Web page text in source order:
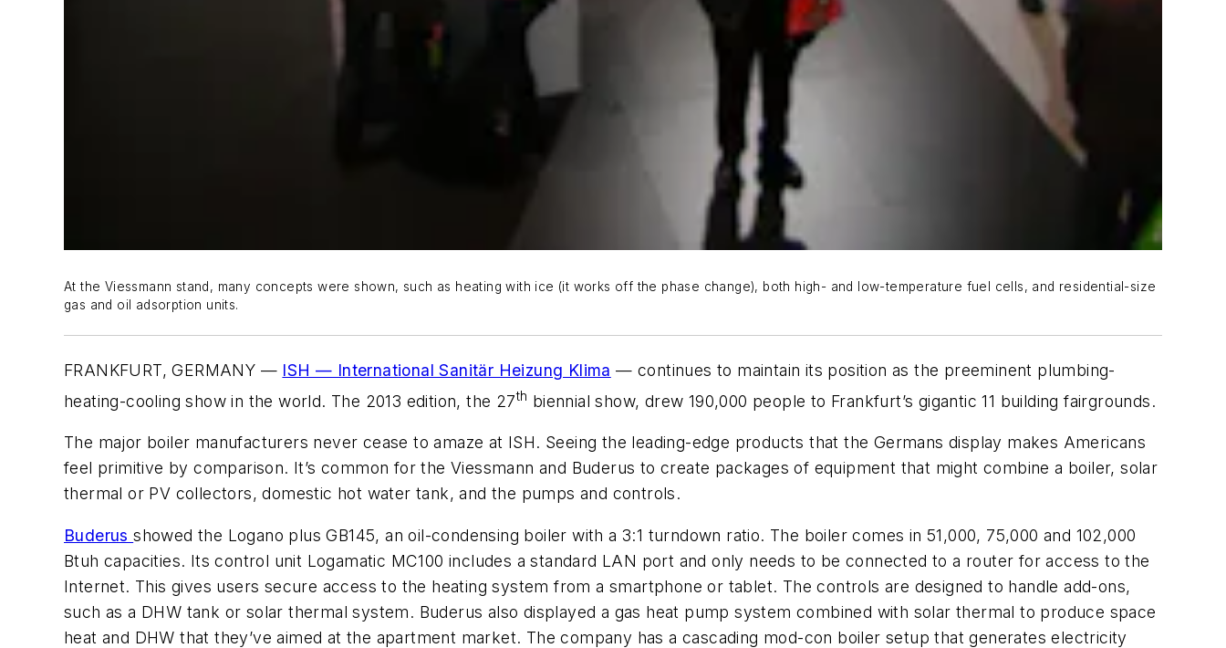
At the Viessmann stand, many concepts were shown, such as heating with ice (it works off the phase change), both high- and low-temperature fuel cells, and residential-size
gas and oil adsorption units.
FRANKFURT, GERMANY — ISH — International Sanitär Heizung Klima — continues to maintain its position as the preeminent plumbing-
heating-cooling show in the world. The 2013 edition, the 27th biennial show, drew 190,000 people to Frankfurt’s gigantic 11 building fairgrounds.
The major boiler manufacturers never cease to amaze at ISH. Seeing the leading-edge products that the Germans display makes Americans
feel primitive by comparison. It’s common for the Viessmann and Buderus to create packages of equipment that might combine a boiler, solar
thermal or PV collectors, domestic hot water tank, and the pumps and controls.
Buderusshowed the Logano plus GB145, an oil-condensing boiler with a 3:1 turndown ratio. The boiler comes in 51,000, 75,000 and 102,000
Btuh capacities. Its control unit Logamatic MC100 includes a standard LAN port and only needs to be connected to a router for access to the
Internet. This gives users secure access to the heating system from a smartphone or tablet. The controls are designed to handle add-ons,
such as a DHW tank or solar thermal system. Buderus also displayed a gas heat pump system combined with solar thermal to produce space
heat and DHW that they’ve aimed at the apartment market. The company has a cascading mod-con boiler setup that generates electricity